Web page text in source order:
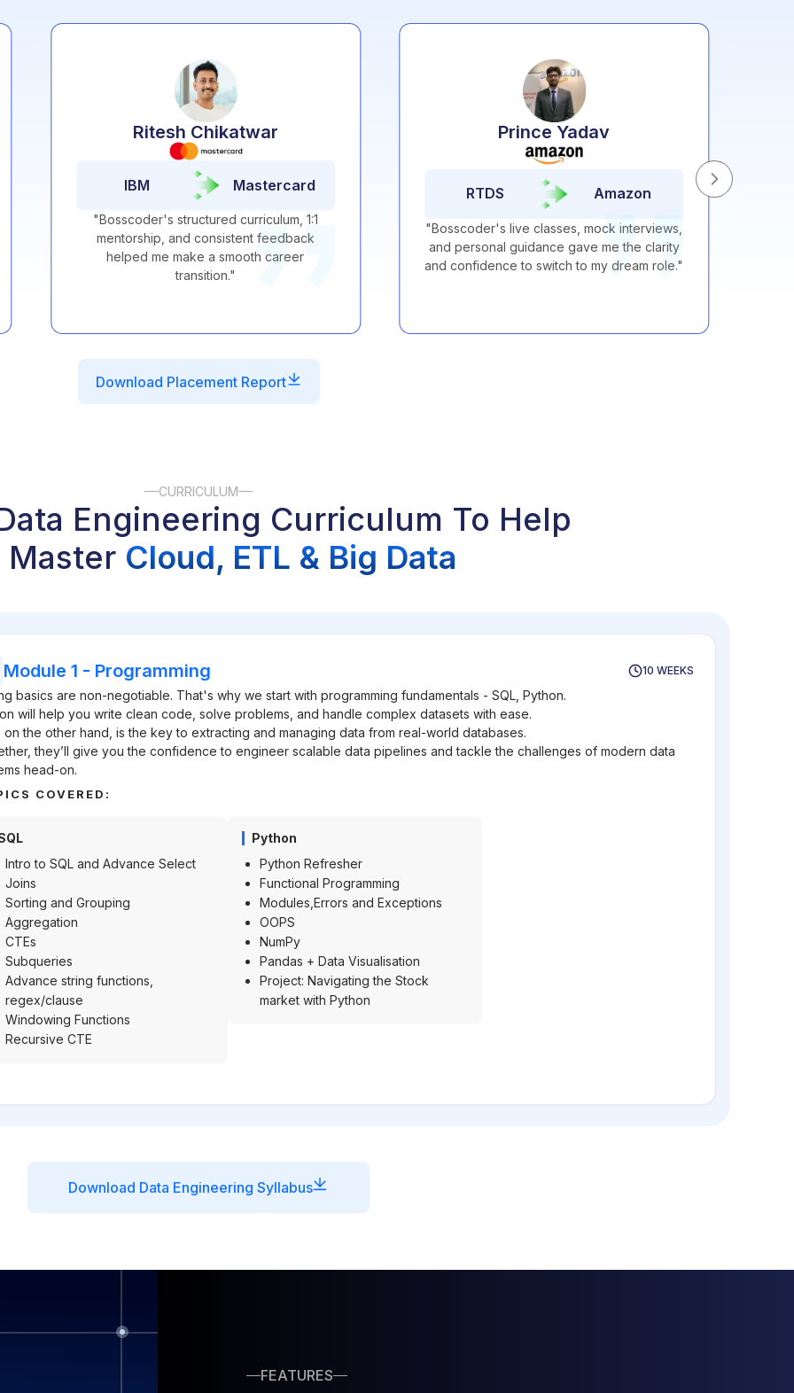
Ritesh Chikatwar
IBM Mastercard
"Bosscoder's structured curriculum, 1:1
mentorship, and consistent feedback
helped me make a smooth career
transition."
Prince Yadav
RTDS Amazon
"Bosscoder's live classes, mock interviews,
and personal guidance gave me the clarity
and confidence to switch to my dream role."
Download Placement Report
CURRICULUM
Engineering Curriculum To Help
Master Cloud, ETL & Big Data
Module 1 - Programming 10 WEEKS
basics are non-negotiable. That's why we start with programming fundamentals - SQL, Python.
will help you write clean code, solve problems, and handle complex datasets with ease.
on the other hand, is the key to extracting and managing data from real-world databases.
they’ll give you the confidence to engineer scalable data pipelines and tackle the challenges of modern data
head-on.
COVERED:
Intro to SQL and Advance Select
Joins
Sorting and Grouping
Aggregation
CTEs
Subqueries
Advance string functions,
regex/clause
Windowing Functions
Recursive CTE
Python
Python Refresher
Functional Programming
Modules,Errors and Exceptions
OOPS
NumPy
Pandas + Data Visualisation
Project: Navigating the Stock
market with Python
Download Data Engineering Syllabus
FEATURES